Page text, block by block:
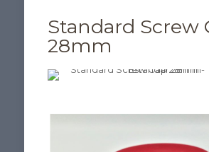
Standard Screw
28mm